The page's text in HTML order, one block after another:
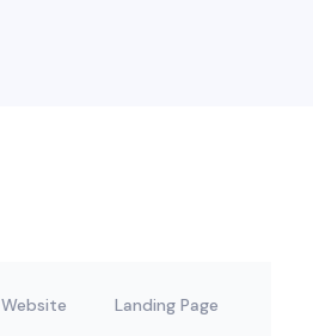
Website Landing Page